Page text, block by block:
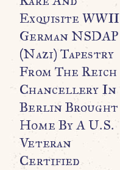
Exquisite WWII
German NSDAP
(Nazi) Tapestry
From The Reich
Chancellery In
Berlin Brought
Home By A U.S.
Veteran
Certified